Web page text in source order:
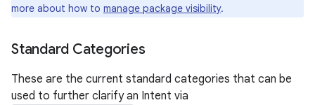
more about how to manage package visibility.
Standard Categories
These are the current standard categories that can be
used to further clarify an Intent via